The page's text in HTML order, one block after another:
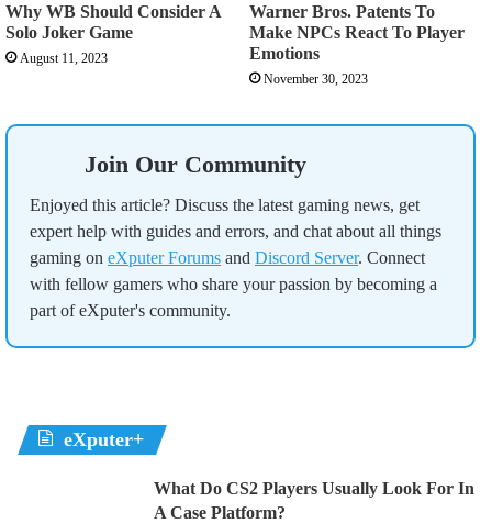
Why WB Should Consider A
Solo Joker Game
August 11, 2023
Warner Bros. Patents To
Make NPCs React To Player
Emotions
November 30, 2023
Join Our Community
Enjoyed this article? Discuss the latest gaming news, get
expert help with guides and errors, and chat about all things
gaming on eXputer Forums and Discord Server. Connect
with fellow gamers who share your passion by becoming a
part of eXputer's community.
eXputer+
What Do CS2 Players Usually Look For In
A Case Platform?